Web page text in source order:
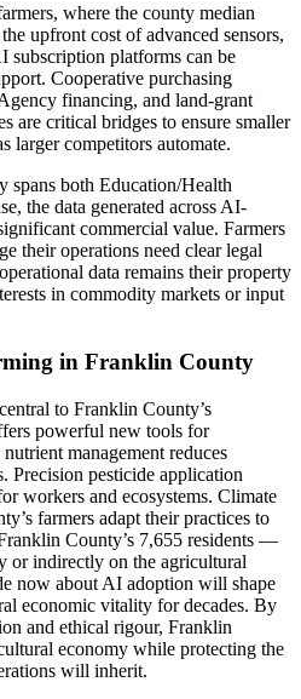
where the county median
upfront cost of advanced sensors,
subscription platforms can be
Cooperative purchasing
financing, and land-grant
are critical bridges to ensure smaller
larger competitors automate.
spans both Education/Health
the data generated across AI-
commercial value. Farmers
their operations need clear legal
data remains their property
in commodity markets or input
in Franklin County
to Franklin County’s
powerful new tools for
management reduces
Precision pesticide application
workers and ecosystems. Climate
farmers adapt their practices to
County’s 7,655 residents —
or indirectly on the agricultural
now about AI adoption will shape
economic vitality for decades. By
and ethical rigour, Franklin
economy while protecting the
will inherit.